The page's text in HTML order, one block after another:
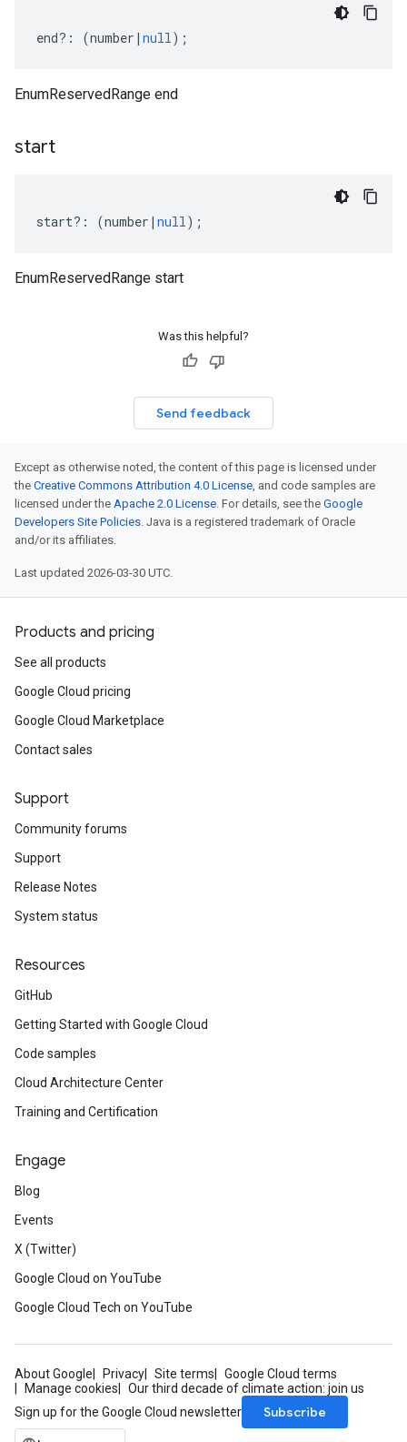
end?: (number | null);
EnumReservedRange end
start
start?: (number | null);
EnumReservedRange start
Was this helpful?
Send feedback
Except as otherwise noted, the content of this page is licensed under
the Creative Commons Attribution 4.0 License, and code samples are
licensed under the Apache 2.0 License. For details, see the Google
Developers Site Policies. Java is a registered trademark of Oracle
and/or its affiliates.
Last updated 2026-03-30 UTC.
Products and pricing
See all products
Google Cloud pricing
Google Cloud Marketplace
Contact sales
Support
Community forums
Support
Release Notes
System status
Resources
GitHub
Getting Started with Google Cloud
Code samples
Cloud Architecture Center
Training and Certification
Engage
Blog
Events
X (Twitter)
Google Cloud on YouTube
Google Cloud Tech on YouTube
About Google Privacy Site terms
Google Cloud terms
Manage cookies
Our third decade of climate action: join us
Sign up for the Google Cloud newsletter
Subscribe